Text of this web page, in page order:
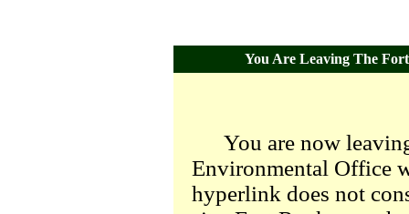
You Are Leaving The
You are now
Environmental Office
hyperlink does not